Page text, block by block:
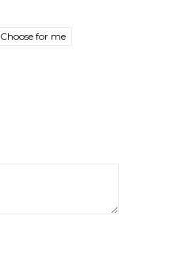
Choose for me